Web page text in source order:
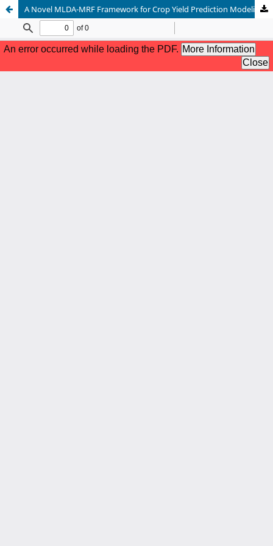
A Novel MLDA-MRF Framework for Crop Yield Prediction Modeling with Feature Reduction